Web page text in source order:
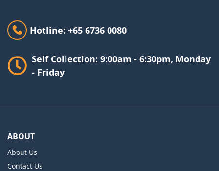
Hotline: +65 6736 0080
Self Collection: 9:00am - 6:30pm, Monday
- Friday
ABOUT
About Us
Contact Us